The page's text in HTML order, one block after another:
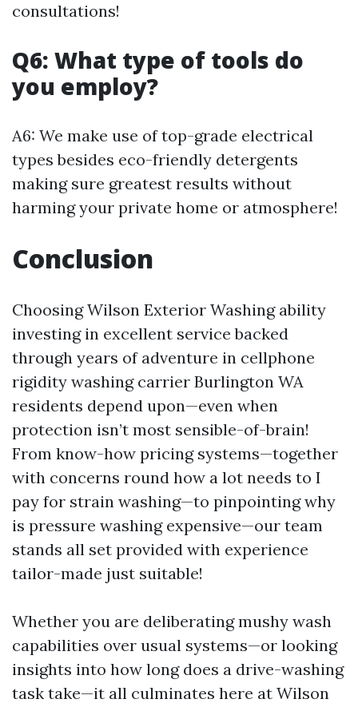
consultations!
Q6: What type of tools do
you employ?
A6: We make use of top-grade electrical
types besides eco-friendly detergents
making sure greatest results without
harming your private home or atmosphere!
Conclusion
Choosing Wilson Exterior Washing ability
investing in excellent service backed
through years of adventure in cellphone
rigidity washing carrier Burlington WA
residents depend upon—even when
protection isn’t most sensible-of-brain!
From know-how pricing systems—together
with concerns round how a lot needs to I
pay for strain washing—to pinpointing why
is pressure washing expensive—our team
stands all set provided with experience
tailor-made just suitable!
Whether you are deliberating mushy wash
capabilities over usual systems—or looking
insights into how long does a drive-washing
task take—it all culminates here at Wilson